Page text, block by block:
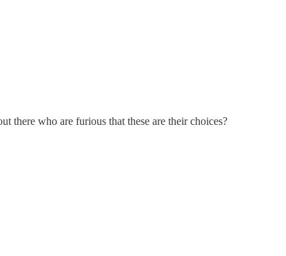
there who are furious that these are their choices?